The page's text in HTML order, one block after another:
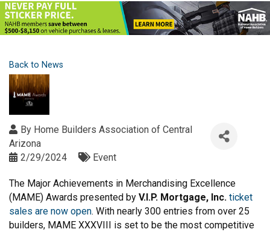
Back to News
By Home Builders Association of Central
Arizona
2/29/2024
Event
The Major Achievements in Merchandising Excellence
(MAME) Awards presented by V.I.P. Mortgage, Inc. ticket
sales are now open. With nearly 300 entries from over 25
builders, MAME XXXVIII is set to be the most competitive